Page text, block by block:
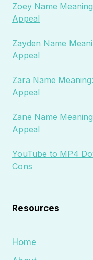
Zoey Name
Appeal
Zayden Name
Appeal
Zara Name
Appeal
Zane Name
Appeal
YouTube to MP4
Cons
Resources
Home